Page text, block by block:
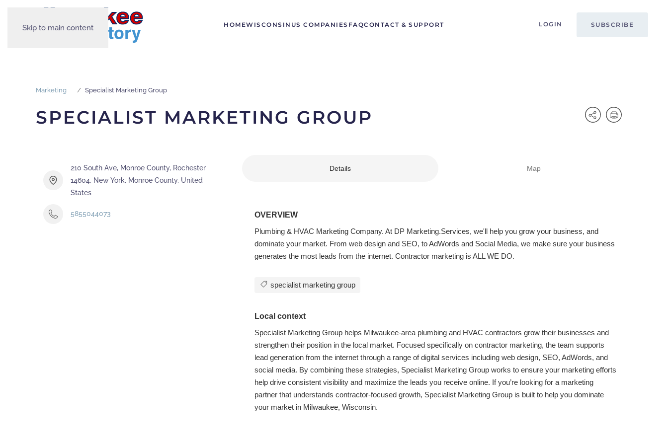
Skip to main content HOMEWISCONSIN US COMPANIES FAQCONTACT & SUPPORT LOGIN SUBSCRIBE
Marketing Specialist Marketing Group
SPECIALIST MARKETING GROUP
210 South Ave, Monroe County, Rochester
14604, New York, Monroe County, United
States
5855044073
Details Map
OVERVIEW
Plumbing & HVAC Marketing Company. At DP Marketing.Services, we'll help you grow your business, and
dominate your market. From web design and SEO, to AdWords and Social Media, we make sure your business
generates the most leads from the internet. Contractor marketing is ALL WE DO.
specialist marketing group
Local context
Specialist Marketing Group helps Milwaukee-area plumbing and HVAC contractors grow their businesses and
strengthen their position in the local market. Focused specifically on contractor marketing, the team supports
lead generation from the internet through a range of digital services including web design, SEO, AdWords, and
social media. By combining these strategies, Specialist Marketing Group works to ensure your marketing efforts
help drive consistent visibility and maximize the leads you receive online. If you’re looking for a marketing
partner that understands contractor-focused growth, Specialist Marketing Group is built to help you dominate
your market in Milwaukee, Wisconsin.